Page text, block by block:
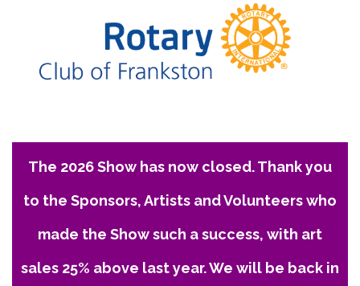
The 2026 Show has now closed. Thank you
to the Sponsors, Artists and Volunteers who
made the Show such a success, with art
sales 25% above last year. We will be back in